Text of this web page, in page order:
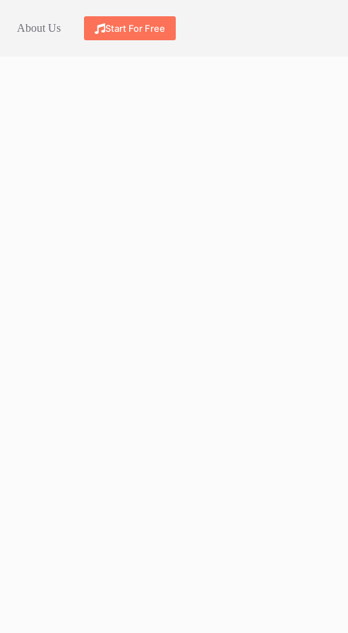
About Us Start For Free